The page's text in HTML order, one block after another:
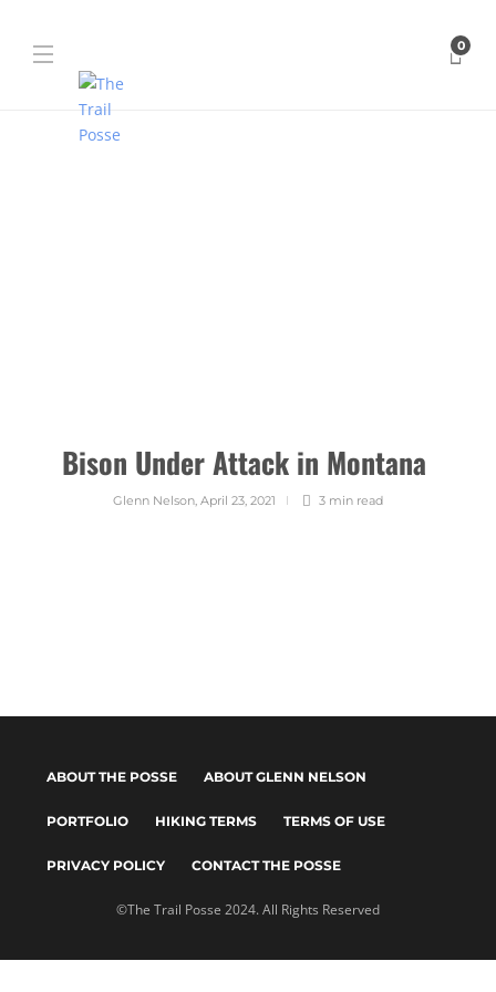
0
Bison Under Attack in Montana
Glenn Nelson April 23, 2021 3 min read
©The Trail Posse 2024. All Rights Reserved
ABOUT THE POSSE ABOUT GLENN NELSON
PORTFOLIO HIKING TERMS TERMS OF USE
PRIVACY POLICY CONTACT THE POSSE